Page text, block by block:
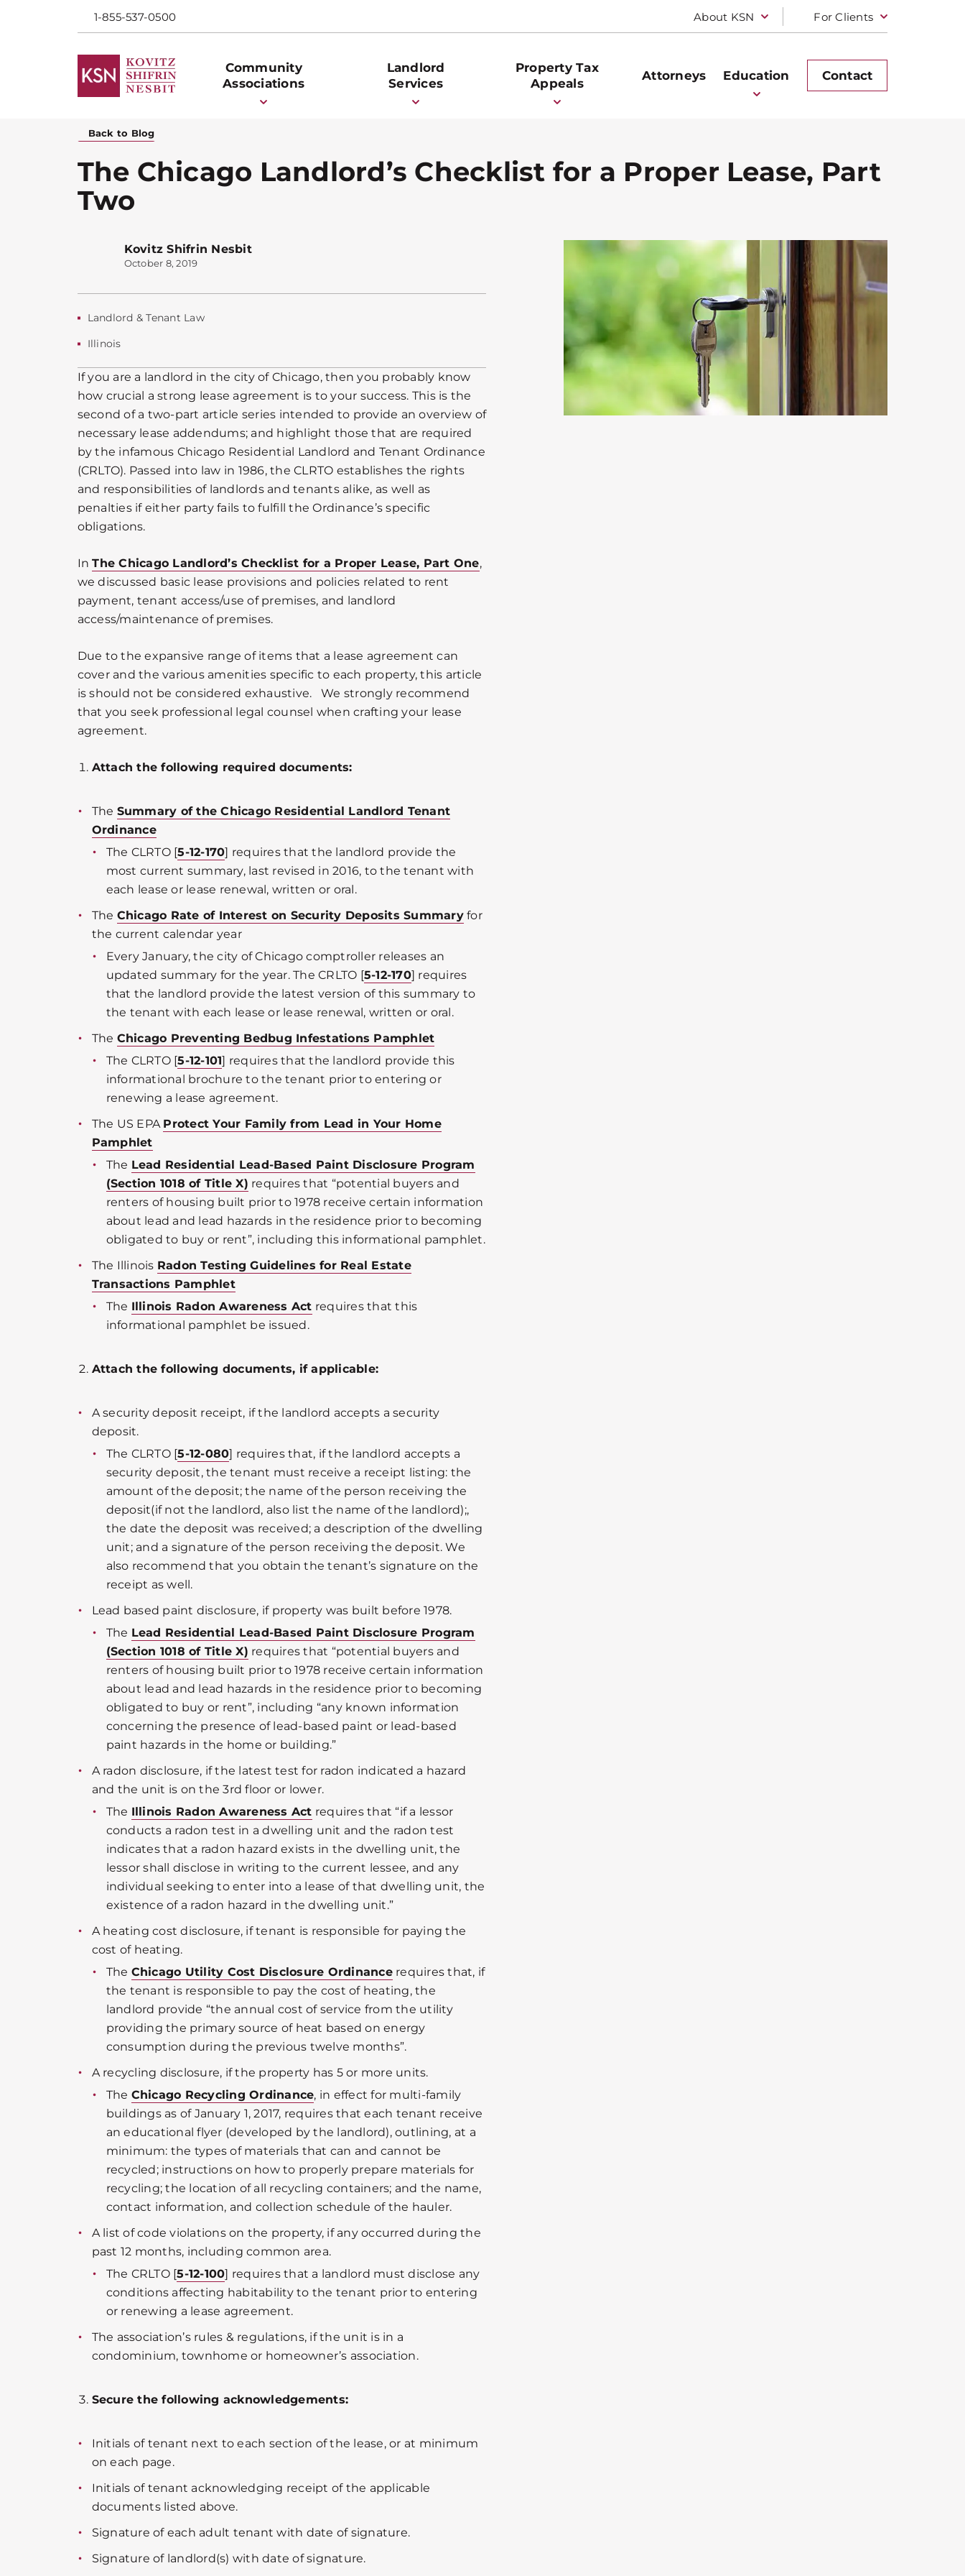
1-855-537-0500 About KSN For Clients
Community
Associations
Landlord
Services
Property Tax
Appeals
Attorneys Education Contact
Back to Blog
The Chicago Landlord’s Checklist for a Proper Lease, Part
Two
Kovitz Shifrin Nesbit
October 8, 2019
Landlord & Tenant Law
Illinois
If you are a landlord in the city of Chicago, then you probably know
how crucial a strong lease agreement is to your success. This is the
second of a two-part article series intended to provide an overview of
necessary lease addendums; and highlight those that are required
by the infamous Chicago Residential Landlord and Tenant Ordinance
(CRLTO). Passed into law in 1986, the CLRTO establishes the rights
and responsibilities of landlords and tenants alike, as well as
penalties if either party fails to fulfill the Ordinance’s specific
obligations.
InThe Chicago Landlord’s Checklist for a Proper Lease, Part One,
we discussed basic lease provisions and policies related to rent
payment, tenant access/use of premises, and landlord
access/maintenance of premises.
Due to the expansive range of items that a lease agreement can
cover and the various amenities specific to each property, this article
is should not be considered exhaustive. We strongly recommend
that you seek professional legal counsel when crafting your lease
agreement.
Attach the following required documents:
The Summary of the Chicago Residential Landlord Tenant
Ordinance
The CLRTO [5-12-170] requires that the landlord provide the
most current summary, last revised in 2016, to the tenant with
each lease or lease renewal, written or oral.
The Chicago Rate of Interest on Security Deposits Summaryfor
the current calendar year
Every January, the city of Chicago comptroller releases an
updated summary for the year. The CRLTO [5-12-170] requires
that the landlord provide the latest version of this summary to
the tenant with each lease or lease renewal, written or oral.
The Chicago Preventing Bedbug Infestations Pamphlet
The CLRTO [5-12-101] requires that the landlord provide this
informational brochure to the tenant prior to entering or
renewing a lease agreement.
The US EPA Protect Your Family from Lead in Your Home
Pamphlet
The Lead Residential Lead-Based Paint Disclosure Program
(Section 1018 of Title X) requires that “potential buyers and
renters of housing built prior to 1978 receive certain information
about lead and lead hazards in the residence prior to becoming
obligated to buy or rent”, including this informational pamphlet.
The Illinois Radon Testing Guidelines for Real Estate
Transactions Pamphlet
The Illinois Radon Awareness Act requires that this
informational pamphlet be issued.
Attach the following documents, if applicable:
A security deposit receipt, if the landlord accepts a security
deposit.
The CLRTO [5-12-080] requires that, if the landlord accepts a
security deposit, the tenant must receive a receipt listing: the
amount of the deposit; the name of the person receiving the
deposit(if not the landlord, also list the name of the landlord);,
the date the deposit was received; a description of the dwelling
unit; and a signature of the person receiving the deposit. We
also recommend that you obtain the tenant’s signature on the
receipt as well.
Lead based paint disclosure, if property was built before 1978.
The Lead Residential Lead-Based Paint Disclosure Program
(Section 1018 of Title X) requires that “potential buyers and
renters of housing built prior to 1978 receive certain information
about lead and lead hazards in the residence prior to becoming
obligated to buy or rent”, including “any known information
concerning the presence of lead-based paint or lead-based
paint hazards in the home or building.”
A radon disclosure, if the latest test for radon indicated a hazard
and the unit is on the 3rd floor or lower.
The Illinois Radon Awareness Act requires that “if a lessor
conducts a radon test in a dwelling unit and the radon test
indicates that a radon hazard exists in the dwelling unit, the
lessor shall disclose in writing to the current lessee, and any
individual seeking to enter into a lease of that dwelling unit, the
existence of a radon hazard in the dwelling unit.”
A heating cost disclosure, if tenant is responsible for paying the
cost of heating.
The Chicago Utility Cost Disclosure Ordinancerequires that, if
the tenant is responsible to pay the cost of heating, the
landlord provide “the annual cost of service from the utility
providing the primary source of heat based on energy
consumption during the previous twelve months”.
A recycling disclosure, if the property has 5 or more units.
The Chicago Recycling Ordinance, in effect for multi-family
buildings as of January 1, 2017, requires that each tenant receive
an educational flyer (developed by the landlord), outlining, at a
minimum: the types of materials that can and cannot be
recycled; instructions on how to properly prepare materials for
recycling; the location of all recycling containers; and the name,
contact information, and collection schedule of the hauler.
A list of code violations on the property, if any occurred during the
past 12 months, including common area.
The CRLTO [5-12-100] requires that a landlord must disclose any
conditions affecting habitability to the tenant prior to entering
or renewing a lease agreement.
The association’s rules & regulations, if the unit is in a
condominium, townhome or homeowner’s association.
Secure the following acknowledgements:
Initials of tenant next to each section of the lease, or at minimum
on each page.
Initials of tenant acknowledging receipt of the applicable
documents listed above.
Signature of each adult tenant with date of signature.
Signature of landlord(s) with date of signature.